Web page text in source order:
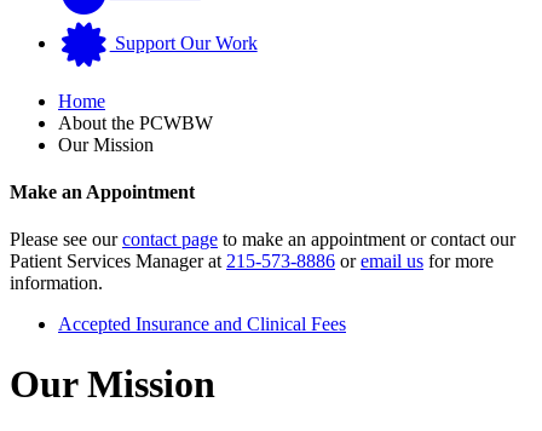
Support Our Work
Home
About the PCWBW
Our Mission
Make an Appointment
Please see ourcontact page to make an appointment or contact our
Patient Services Manager at 215-573-8886 oremail us for more
information.
Accepted Insurance and Clinical Fees
Our Mission